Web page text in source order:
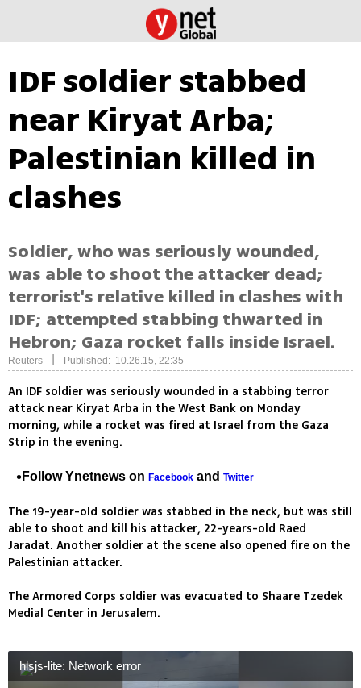
IDF soldier stabbed
near Kiryat Arba;
Palestinian killed in
clashes
Soldier, who was seriously wounded,
was able to shoot the attacker dead;
terrorist's relative killed in clashes with
IDF; attempted stabbing thwarted in
Hebron; Gaza rocket falls inside Israel.
Reuters Published: 10.26.15, 22:35
An IDF soldier was seriously wounded in a stabbing terror
attack near Kiryat Arba in the West Bank on Monday
morning, while a rocket was fired at Israel from the Gaza
Strip in the evening.
Follow Ynetnews on Facebook and Twitter
The 19-year-old soldier was stabbed in the neck, but was still
able to shoot and kill his attacker, 22-years-old Raed
Jaradat. Another soldier at the scene also opened fire on the
Palestinian attacker.
The Armored Corps soldier was evacuated to Shaare Tzedek
Medial Center in Jerusalem.
hlsjs-lite: Network error